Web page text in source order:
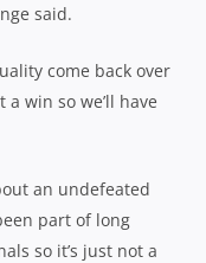
said.
come back over
a win so we’ll have
an undefeated
part of long
so it’s just not a